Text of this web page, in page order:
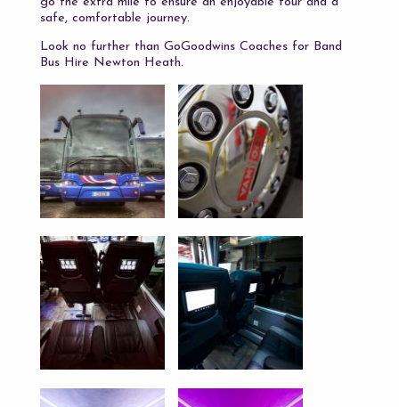
safe, comfortable journey.
Look no further than GoGoodwins Coaches for Band
Bus Hire Newton Heath.